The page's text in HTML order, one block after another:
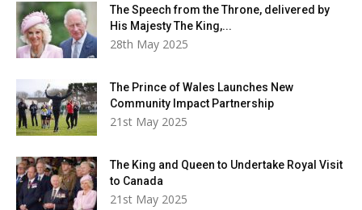
The Speech from the Throne, delivered by
His Majesty The King,...
28th May 2025
The Prince of Wales Launches New
Community Impact Partnership
21st May 2025
The King and Queen to Undertake Royal Visit
to Canada
21st May 2025